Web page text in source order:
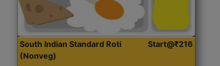
South Indian Standard Roti
(Nonveg)
Start@₹216